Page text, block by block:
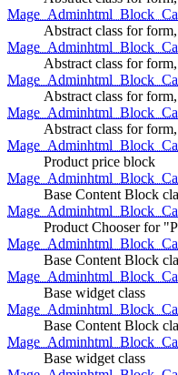
Abstract class for
Abstract class for
Abstract class for
Abstract class for
Product price block
Base Content Block
Product Chooser for
Base Content Block
Base widget class
Base Content Block
Base widget class